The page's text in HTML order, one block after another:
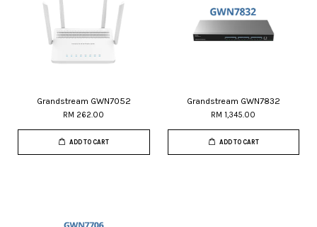
Grandstream GWN7052
RM 262.00
ADD TO CART
Grandstream GWN7832
RM 1,345.00
ADD TO CART